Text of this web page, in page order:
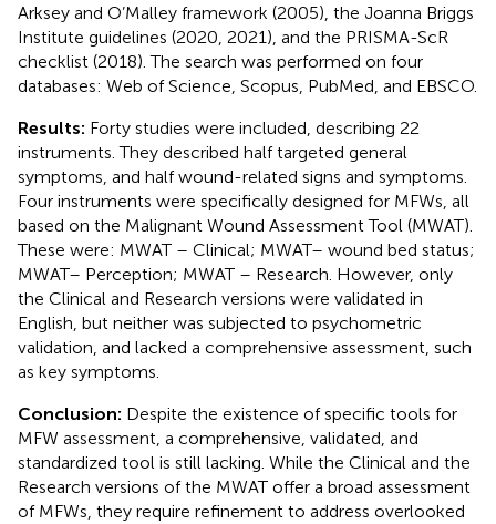
Arksey and O’Malley framework (2005), the Joanna Briggs
Institute guidelines (2020, 2021), and the PRISMA-ScR
checklist (2018). The search was performed on four
databases: Web of Science, Scopus, PubMed, and EBSCO.
Results: Forty studies were included, describing 22
instruments. They described half targeted general
symptoms, and half wound-related signs and symptoms.
Four instruments were specifically designed for MFWs, all
based on the Malignant Wound Assessment Tool (MWAT).
These were: MWAT – Clinical; MWAT– wound bed status;
MWAT– Perception; MWAT – Research. However, only
the Clinical and Research versions were validated in
English, but neither was subjected to psychometric
validation, and lacked a comprehensive assessment, such
as key symptoms.
Conclusion: Despite the existence of specific tools for
MFW assessment, a comprehensive, validated, and
standardized tool is still lacking. While the Clinical and the
Research versions of the MWAT offer a broad assessment
of MFWs, they require refinement to address overlooked